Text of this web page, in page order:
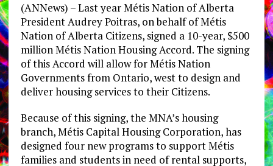
(ANNews) – Last year Métis Nation of Alberta
President Audrey Poitras, on behalf of Métis
Nation of Alberta Citizens, signed a 10-year, $500
million Métis Nation Housing Accord. The signing
of this Accord will allow for Métis Nation
Governments from Ontario, west to design and
deliver housing services to their Citizens.
Because of this signing, the MNA’s housing
branch, Métis Capital Housing Corporation, has
designed four new programs to support Métis
families and students in need of rental supports,